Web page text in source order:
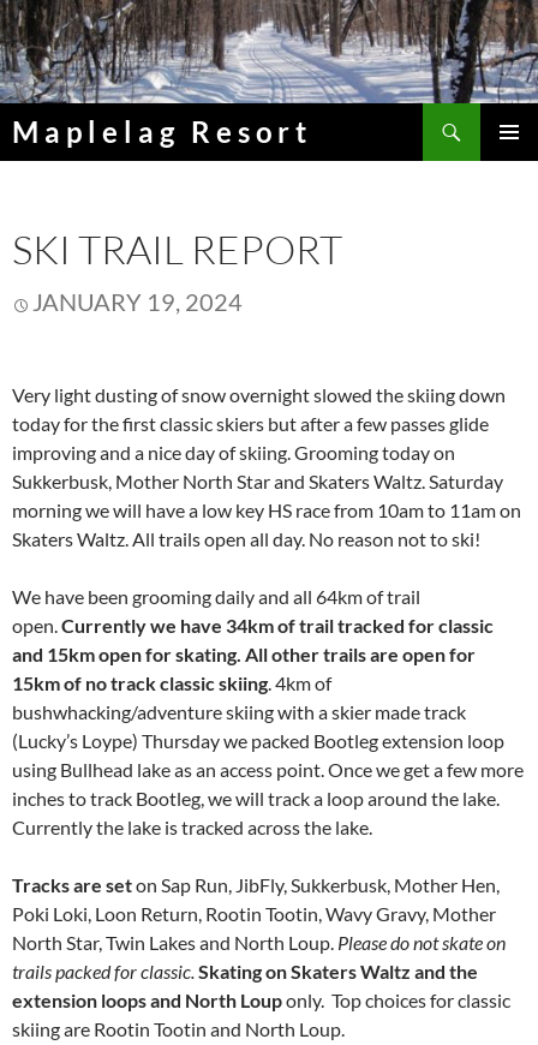
Skip
to
content
Maplelag Resort
SKI TRAIL REPORT
JANUARY 19, 2024
Very light dusting of snow overnight slowed the skiing down
today for the first classic skiers but after a few passes glide
improving and a nice day of skiing. Grooming today on
Sukkerbusk, Mother North Star and Skaters Waltz. Saturday
morning we will have a low key HS race from 10am to 11am on
Skaters Waltz. All trails open all day. No reason not to ski!
We have been grooming daily and all 64km of trail
open. Currently we have 34km of trail tracked for classic
and 15km open for skating. All other trails are open for
15km of no track classic skiing . 4km of
bushwhacking/adventure skiing with a skier made track
(Lucky’s Loype) Thursday we packed Bootleg extension loop
using Bullhead lake as an access point. Once we get a few more
inches to track Bootleg, we will track a loop around the lake.
Currently the lake is tracked across the lake.
Tracks are seton Sap Run, JibFly, Sukkerbusk, Mother Hen,
Poki Loki, Loon Return, Rootin Tootin, Wavy Gravy, Mother
North Star, Twin Lakes and North Loup. Please do not skate on
trails packed for classic. Skating on Skaters Waltz and the
extension loops and North Louponly. Top choices for classic
skiing are Rootin Tootin and North Loup.